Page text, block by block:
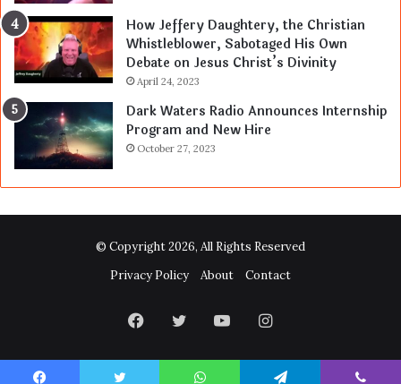
How Jeffery Daughtery, the Christian
Whistleblower, Sabotaged His Own
Debate on Jesus Christ’s Divinity
April 24, 2023
Dark Waters Radio Announces Internship
Program and New Hire
October 27, 2023
© Copyright 2026, All Rights Reserved
Privacy Policy
About Contact
Facebook
TwitterYouTubeInstagram